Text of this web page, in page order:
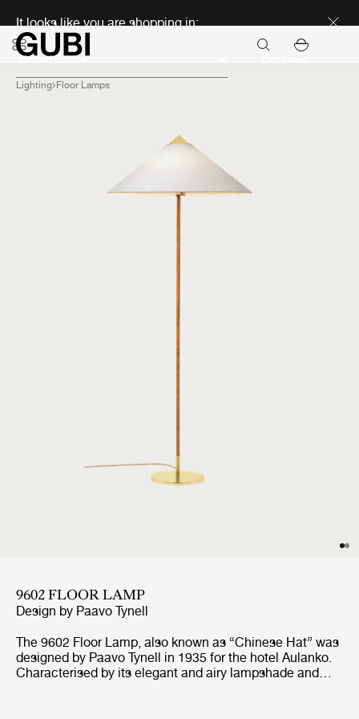
It looks like you are shopping in:
Lighting Floor Lamps
9602 FLOOR LAMP
Design by Paavo Tynell
The 9602 Floor Lamp, also known as “Chinese Hat” was
designed by Paavo Tynell in 1935 for the hotel Aulanko.
Characterised by its elegant and airy lampshade and